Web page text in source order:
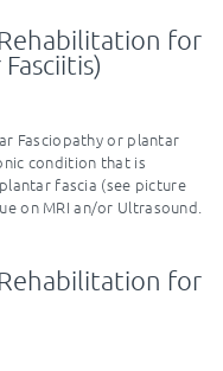
for
Fasciopathy or plantar
condition that is
fascia (see picture
on MRI an/or Ultrasound.
for